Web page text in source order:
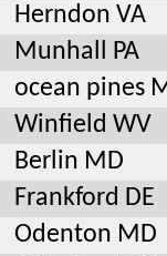
Herndon VA
Munhall PA
ocean pines
Winfield WV
Berlin MD
Frankford DE
Odenton MD